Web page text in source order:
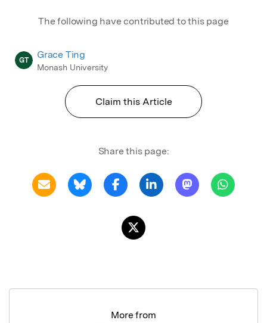
The following have contributed to this page
GT Grace Ting
Monash University
Claim this Article
Share this page:
More from